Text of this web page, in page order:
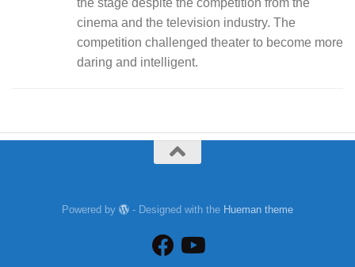
the stage despite the competition from the
cinema and the television industry. The
competition challenged theater to become more
daring and intelligent.
Powered by - Designed with the Hueman theme